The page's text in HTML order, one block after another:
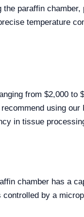
paraffin
temperature
from $2,000 to
using
in tissue
chamber has a
controlled by a